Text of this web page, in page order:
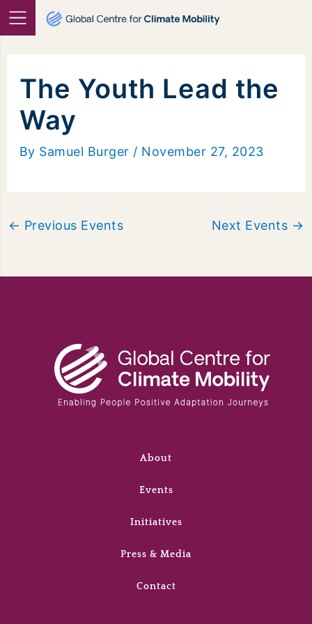
Skip
to
The Youth Lead the
Way
By Samuel Burger / November 27, 2023
← Previous Events Next Events →
About
Events
Initiatives
Press & Media
Contact